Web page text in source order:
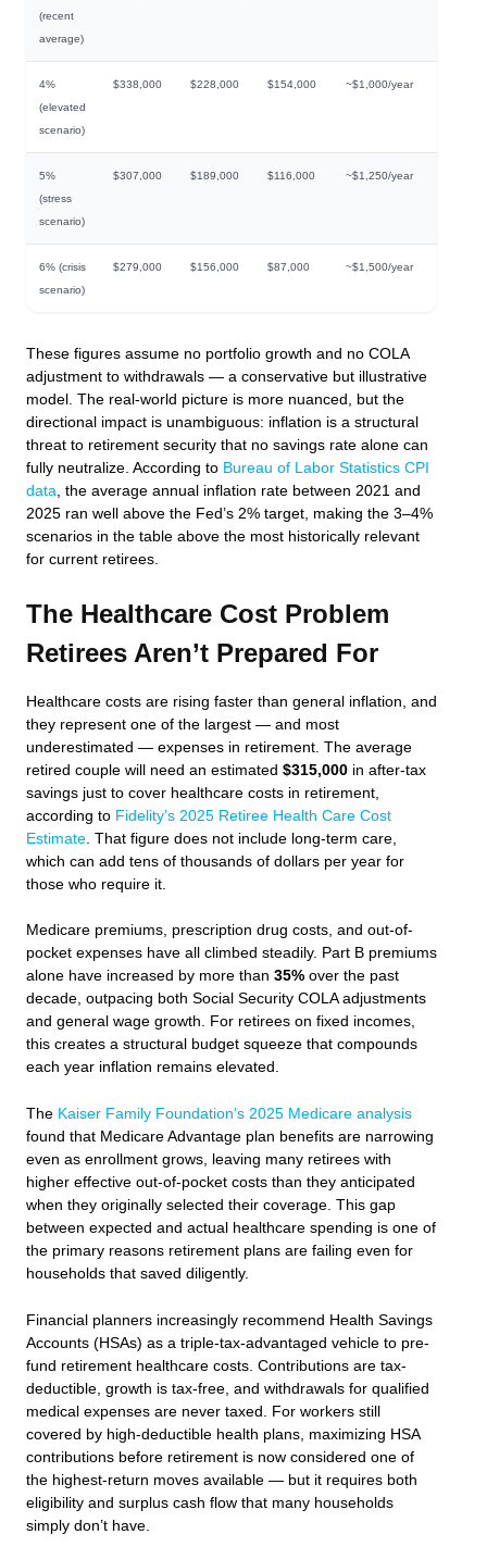
(recent
average)
4%
(elevated
scenario)
$338,000 $228,000 $154,000 ~$1,000/year
5%
(stress
scenario)
$307,000 $189,000 $116,000 ~$1,250/year
6% (crisis
scenario)
$279,000 $156,000 $87,000 ~$1,500/year
These figures assume no portfolio growth and no COLA
adjustment to withdrawals — a conservative but illustrative
model. The real-world picture is more nuanced, but the
directional impact is unambiguous: inflation is a structural
threat to retirement security that no savings rate alone can
fully neutralize. According to Bureau of Labor Statistics CPI
data , the average annual inflation rate between 2021 and
2025 ran well above the Fed’s 2% target, making the 3–4%
scenarios in the table above the most historically relevant
for current retirees.
The Healthcare Cost Problem
Retirees Aren’t Prepared For
Healthcare costs are rising faster than general inflation, and
they represent one of the largest — and most
underestimated — expenses in retirement. The average
retired couple will need an estimated $315,000 in after-tax
savings just to cover healthcare costs in retirement,
according to Fidelity’s 2025 Retiree Health Care Cost
Estimate . That figure does not include long-term care,
which can add tens of thousands of dollars per year for
those who require it.
Medicare premiums, prescription drug costs, and out-of-
pocket expenses have all climbed steadily. Part B premiums
alone have increased by more than 35% over the past
decade, outpacing both Social Security COLA adjustments
and general wage growth. For retirees on fixed incomes,
this creates a structural budget squeeze that compounds
each year inflation remains elevated.
The Kaiser Family Foundation’s 2025 Medicare analysis
found that Medicare Advantage plan benefits are narrowing
even as enrollment grows, leaving many retirees with
higher effective out-of-pocket costs than they anticipated
when they originally selected their coverage. This gap
between expected and actual healthcare spending is one of
the primary reasons retirement plans are failing even for
households that saved diligently.
Financial planners increasingly recommend Health Savings
Accounts (HSAs) as a triple-tax-advantaged vehicle to pre-
fund retirement healthcare costs. Contributions are tax-
deductible, growth is tax-free, and withdrawals for qualified
medical expenses are never taxed. For workers still
covered by high-deductible health plans, maximizing HSA
contributions before retirement is now considered one of
the highest-return moves available — but it requires both
eligibility and surplus cash flow that many households
simply don’t have.